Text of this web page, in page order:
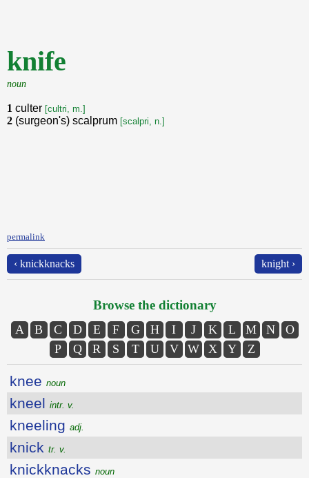
knife
noun
1 culter [cultri, m.]
2 (surgeon's) scalprum [scalpri, n.]
permalink
‹ knickknacks knight ›
Browse the dictionary
A B C D E F G H I J K L M N
O
P
Q R S T U V W X Y Z
knee noun
kneel intr. v.
kneeling adj.
knick tr. v.
knickknacks noun